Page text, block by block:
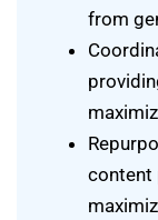
from
content